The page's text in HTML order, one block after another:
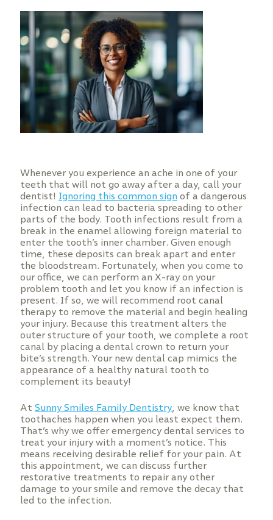
Whenever you experience an ache in one of your
teeth that will not go away after a day, call your
dentist! Ignoring this common signof a dangerous
infection can lead to bacteria spreading to other
parts of the body. Tooth infections result from a
break in the enamel allowing foreign material to
enter the tooth’s inner chamber. Given enough
time, these deposits can break apart and enter
the bloodstream. Fortunately, when you come to
our office, we can perform an X-ray on your
problem tooth and let you know if an infection is
present. If so, we will recommend root canal
therapy to remove the material and begin healing
your injury. Because this treatment alters the
outer structure of your tooth, we complete a root
canal by placing a dental crown to return your
bite’s strength. Your new dental cap mimics the
appearance of a healthy natural tooth to
complement its beauty!
At Sunny Smiles Family Dentistry, we know that
toothaches happen when you least expect them.
That’s why we offer emergency dental services to
treat your injury with a moment’s notice. This
means receiving desirable relief for your pain. At
this appointment, we can discuss further
restorative treatments to repair any other
damage to your smile and remove the decay that
led to the infection.